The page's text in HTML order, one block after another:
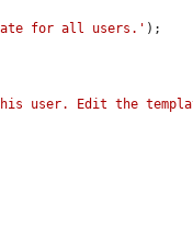
for all users.' );
user. Edit the